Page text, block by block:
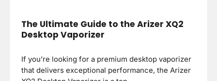
The Ultimate Guide to the Arizer XQ2
Desktop Vaporizer
If you’re looking for a premium desktop vaporizer
that delivers exceptional performance, the Arizer